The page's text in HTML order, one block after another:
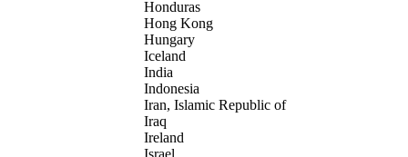
Honduras
Hong Kong
Hungary
Iceland
India
Indonesia
Iran, Islamic Republic of
Iraq
Ireland